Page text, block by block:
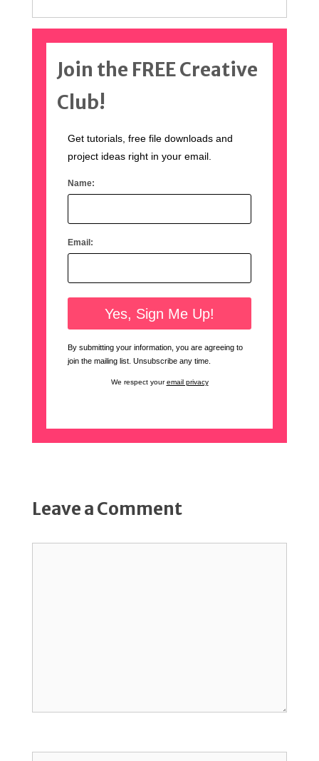
Join the FREE Creative
Club!
Get tutorials, free file downloads and
project ideas right in your email.
Name:
Email:
By submitting your information, you are agreeing to
join the mailing list. Unsubscribe any time.
We respect youremail privacy
Leave a Comment